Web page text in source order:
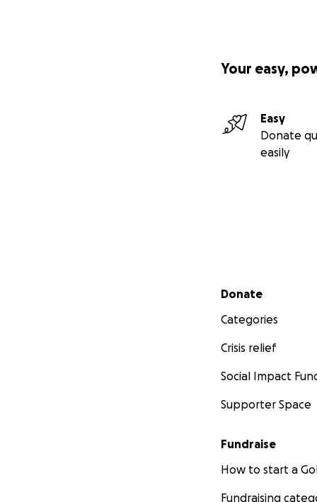
Your easy,
Easy
Donate
easily
Secondary menu
Donate
Categories
Crisis relief
Social Impact
Supporter Space
Fundraise
How to start a
Fundraising